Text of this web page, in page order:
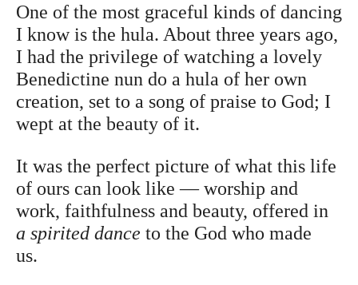
One of the most graceful kinds of dancing
I know is the hula. About three years ago,
I had the privilege of watching a lovely
Benedictine nun do a hula of her own
creation, set to a song of praise to God; I
wept at the beauty of it.
It was the perfect picture of what this life
of ours can look like — worship and
work, faithfulness and beauty, offered in
a spirited dance to the God who made
us.